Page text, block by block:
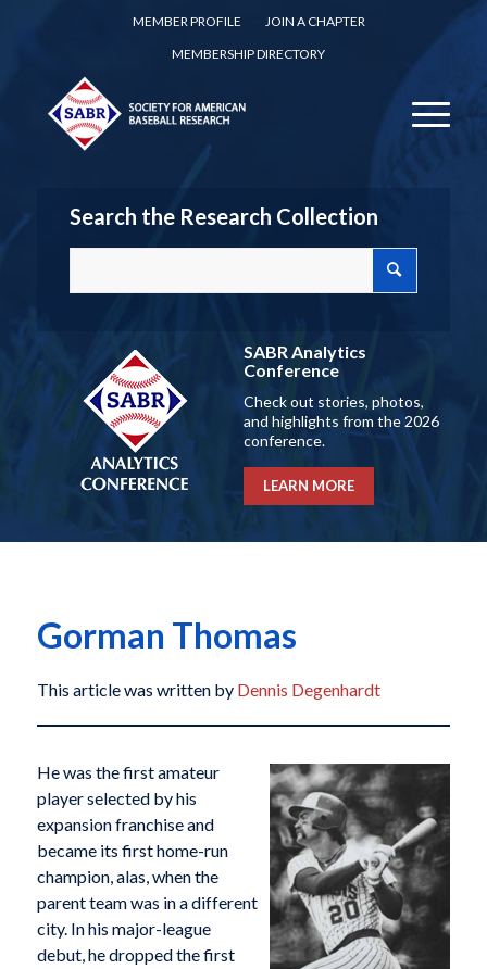
MEMBER PROFILE
JOIN A CHAPTER
MEMBERSHIP DIRECTORY
Search the Research Collection
SABR Analytics
Conference
Check out stories, photos,
and highlights from the 2026
conference.
LEARN MORE
Gorman Thomas
This article was written by Dennis Degenhardt
He was the first amateur
player selected by his
expansion franchise and
became its first home-run
champion, alas, when the
parent team was in a different
city. In his major-league
debut, he dropped the first